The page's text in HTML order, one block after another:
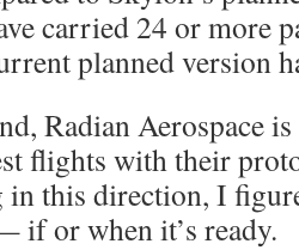
carried 24 or more
planned version
Radian Aerospace
flights with their
in this direction, I
if or when it’s ready.